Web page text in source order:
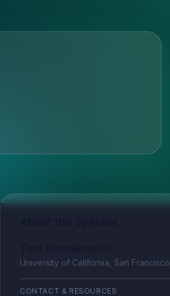
University of California, San Francisco
CONTACT & RESOURCES